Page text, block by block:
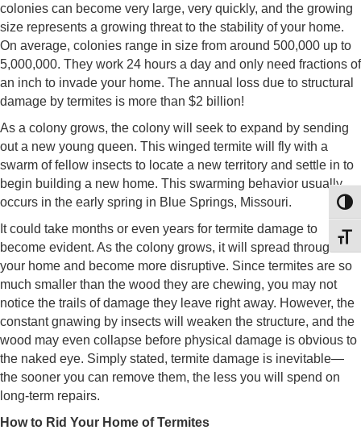
colonies can become very large, very quickly, and the growing
size represents a growing threat to the stability of your home.
On average, colonies range in size from around 500,000 up to
5,000,000. They work 24 hours a day and only need fractions of
an inch to invade your home. The annual loss due to structural
damage by termites is more than $2 billion!
As a colony grows, the colony will seek to expand by sending
out a new young queen. This winged termite will fly with a
swarm of fellow insects to locate a new territory and settle in to
begin building a new home. This swarming behavior usually
occurs in the early spring in Blue Springs, Missouri.
It could take months or even years for termite damage to
become evident. As the colony grows, it will spread through
your home and become more disruptive. Since termites are so
much smaller than the wood they are chewing, you may not
notice the trails of damage they leave right away. However, the
constant gnawing by insects will weaken the structure, and the
wood may even collapse before physical damage is obvious to
the naked eye. Simply stated, termite damage is inevitable—
the sooner you can remove them, the less you will spend on
long-term repairs.
How to Rid Your Home of Termites